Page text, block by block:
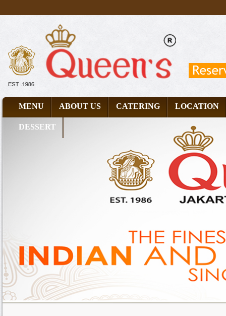
MENU ABOUT US CATERING LOCATION
DESSERT